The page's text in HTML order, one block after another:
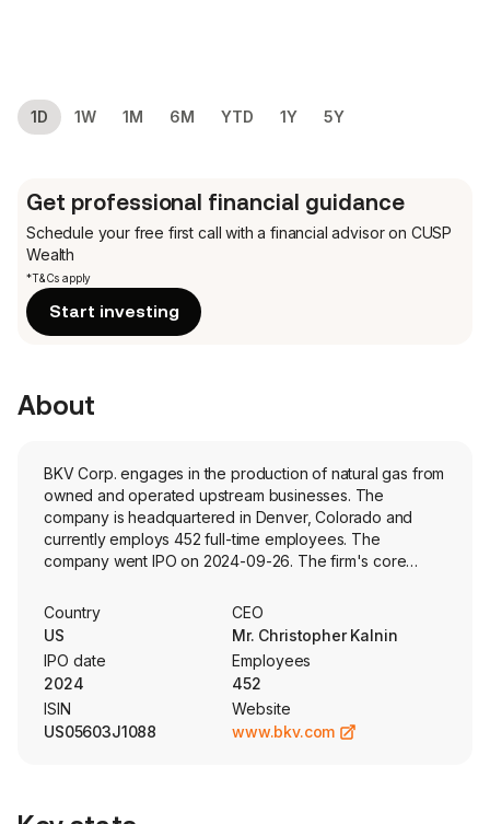
1D 1W 1M 6M YTD 1Y 5Y
Get professional financial guidance
Schedule your free first call with a financial advisor on CUSP
Wealth
*T&Cs apply
Start investing
About
BKV Corp. engages in the production of natural gas from
owned and operated upstream businesses. The
company is headquartered in Denver, Colorado and
currently employs 452 full-time employees. The
company went IPO on 2024-09-26. The firm's core
operated upstream businesses. The company has four
business lines: natural gas production, natural gas
gathering, processing and transportation (natural gas
midstream business), and power generation and carbon
capture, utilization and sequestration (CCUS). The
company is engaged in the acquisition, operation and
development of natural gas and natural gas liquid (NGL)
Country
US
CEO
Mr. Christopher Kalnin
IPO date
2024
Employees
452
ISIN
US05603J1088
Website
www.bkv.com